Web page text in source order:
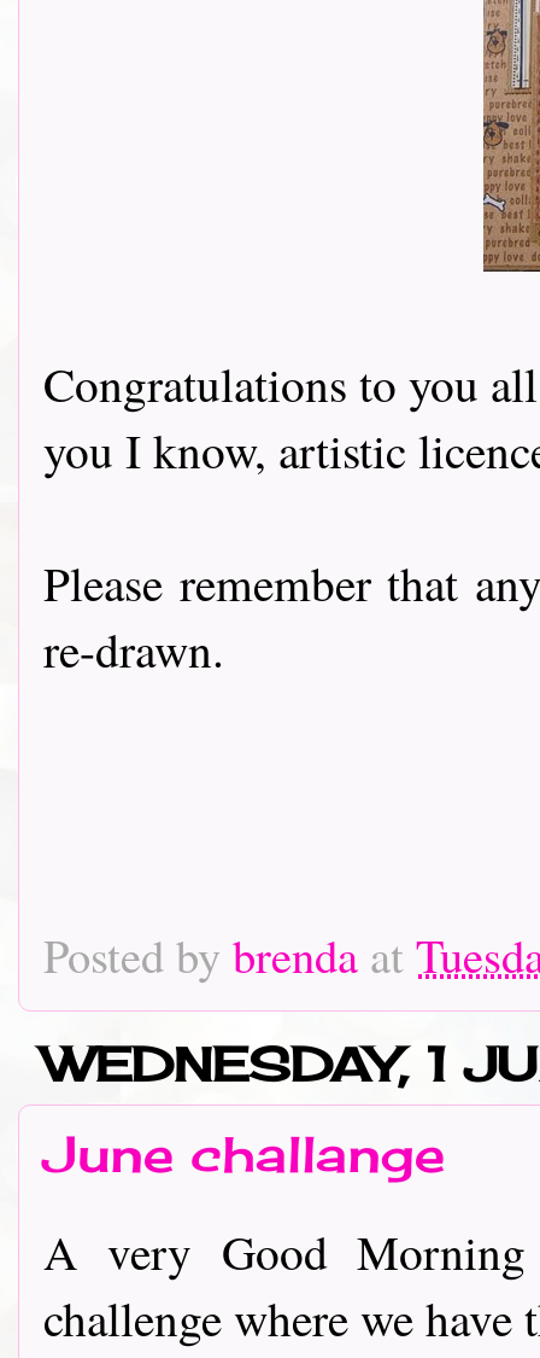
Congratulations to you
you I know, artistic
Please remember that
re-drawn.
Posted by brenda at
WEDNESDAY, 1
June challange
A very Good
challenge where we have